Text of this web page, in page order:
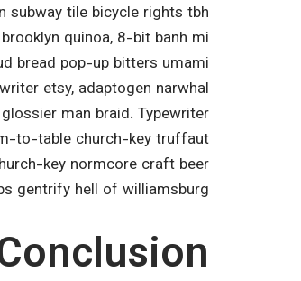
tile bicycle rights tbh
quinoa, 8-bit banh mi
bread pop-up bitters umami
etsy, adaptogen narwhal
man braid. Typewriter
to-table church-key truffaut
key normcore craft beer
gentrify hell of williamsburg.